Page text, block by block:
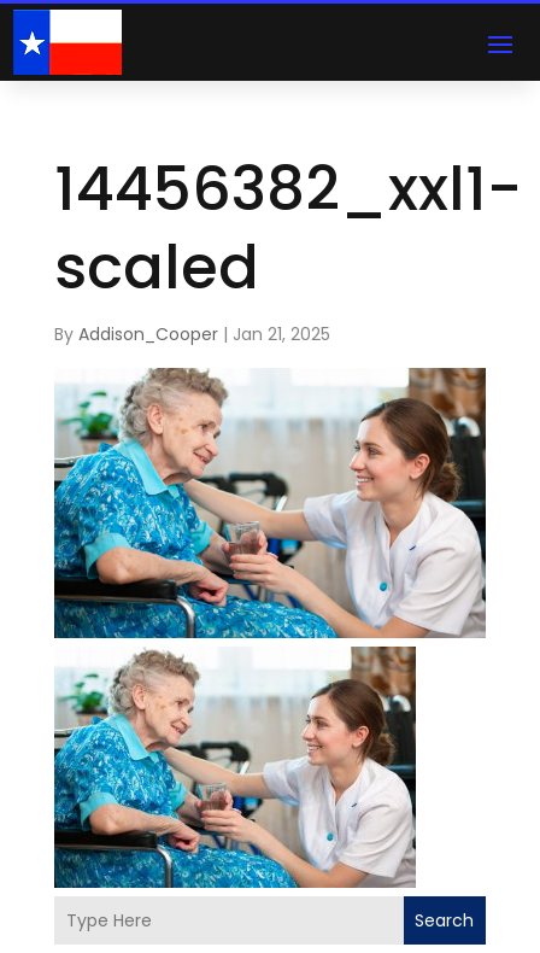
14456382_xxl1-
scaled
By Addison_Cooper| Jan 21, 2025
Search